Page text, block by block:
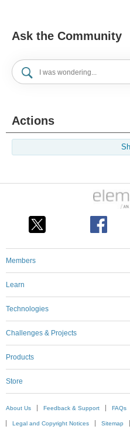
Ask the Community
Actions
Members
Learn
Technologies
Challenges & Projects
Products
Store
About Us Feedback & Support FAQs
Legal and Copyright Notices Sitemap